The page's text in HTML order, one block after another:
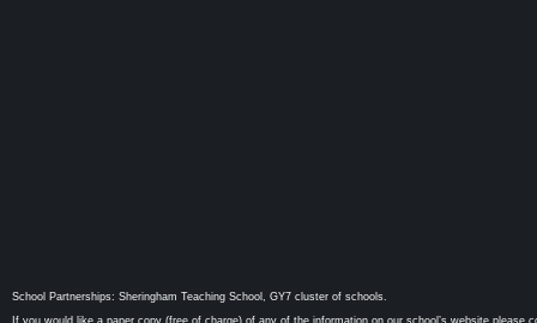
School Partnerships: Sheringham Teaching School, GY7 cluster of schools.
If you would like a paper copy (free of charge) of any of the information on our school’s website please